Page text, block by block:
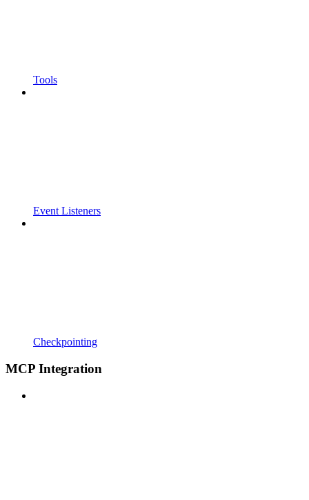
Tools
Event Listeners
Checkpointing
MCP Integration